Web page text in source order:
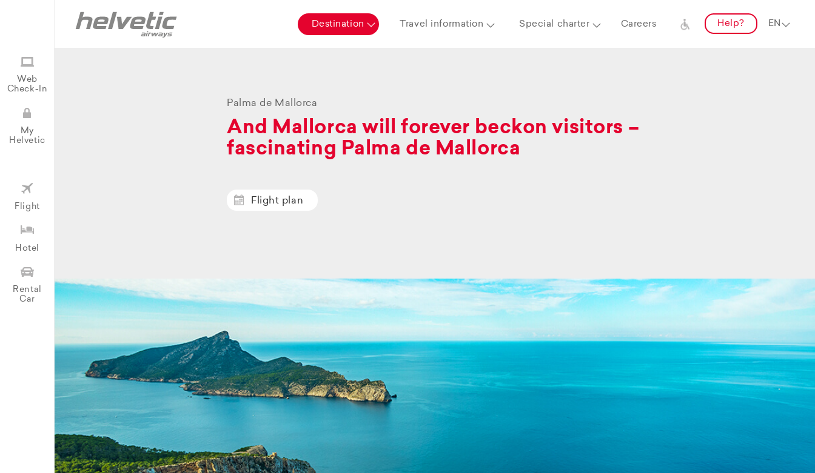
Destination Travel information Special charter Careers Help?
Web
Check-In
My
Helvetic
Flight
Hotel
Rental
Car
Palma de Mallorca
And Mallorca will forever beckon visitors –
fascinating Palma de Mallorca
Flight plan